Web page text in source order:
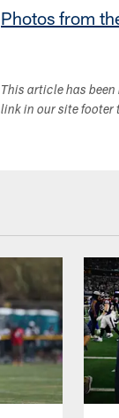
Photos from
This article has
link in our site footer